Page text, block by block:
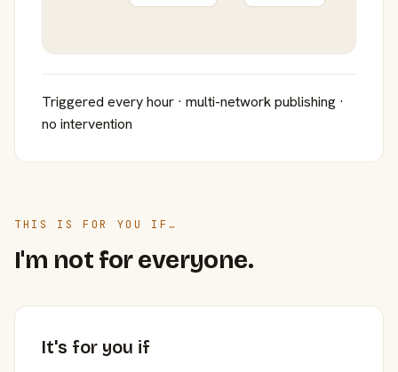
Triggered every hour · multi-network publishing ·
no intervention
THIS IS FOR YOU IF…
I'm not for everyone.
It's for you if